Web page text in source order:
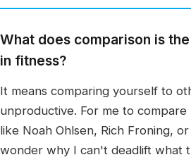
What does comparison is
in fitness?
It means comparing yourself to
unproductive. For me to
like Noah Ohlsen, Rich Froning,
wonder why I can't deadlift what